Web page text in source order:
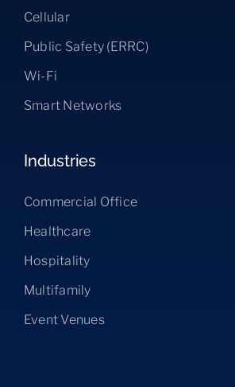
Cellular
Public Safety (ERRC)
Wi-Fi
Smart Networks
Industries
Commercial Office
Healthcare
Hospitality
Multifamily
Event Venues